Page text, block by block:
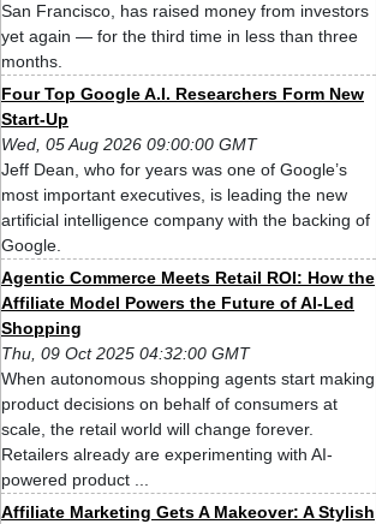
San Francisco, has raised money from investors
yet again — for the third time in less than three
months.
Four Top Google A.I. Researchers Form New
Start-Up
Wed, 05 Aug 2026 09:00:00 GMT
Jeff Dean, who for years was one of Google’s
most important executives, is leading the new
artificial intelligence company with the backing of
Google.
Agentic Commerce Meets Retail ROI: How the
Affiliate Model Powers the Future of AI-Led
Shopping
Thu, 09 Oct 2025 04:32:00 GMT
When autonomous shopping agents start making
product decisions on behalf of consumers at
scale, the retail world will change forever.
Retailers already are experimenting with AI-
powered product ...
Affiliate Marketing Gets A Makeover: A Stylish